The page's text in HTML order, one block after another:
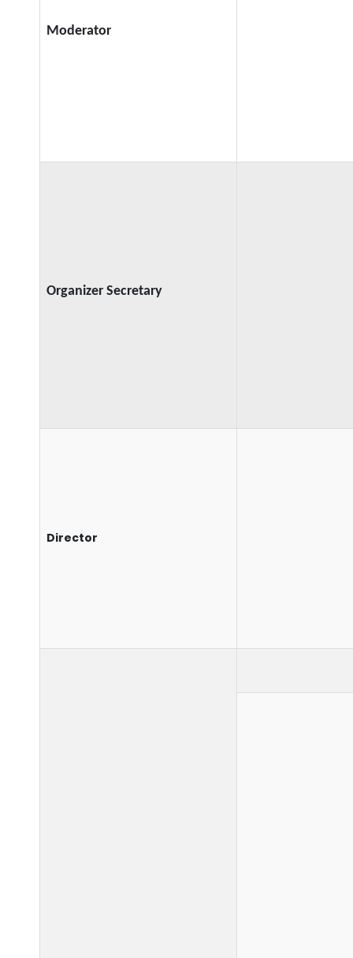
Moderator
Organizer Secretary
Director